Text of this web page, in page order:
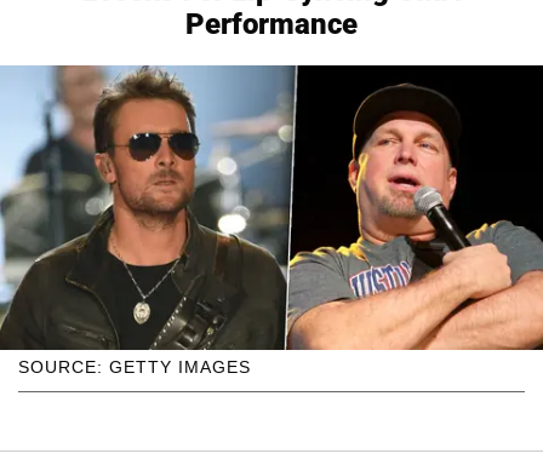
Performance
SOURCE: GETTY IMAGES